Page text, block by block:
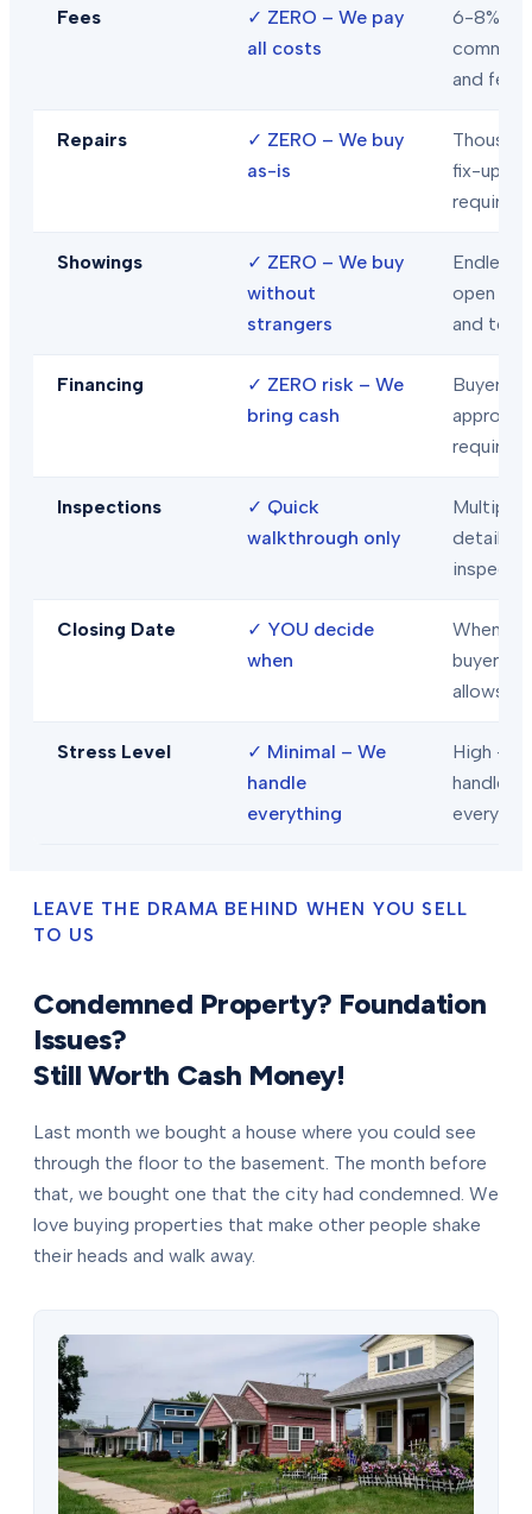
Fees ✓ ZERO – We pay
all costs
6-8% in
and fees
Repairs ✓ ZERO – We buy
as-is
fix-ups
required
Showings ✓ ZERO – We buy
without
strangers
Endless
open
and tours
Financing ✓ ZERO risk – We
bring cash
Buyer
approval
required
Inspections ✓ Quick
walkthrough only
Multiple
detailed
Closing Date ✓ YOU decide
when
When
buyer/
allows
Stress Level ✓ Minimal – We
handle
everything
High –
handle
LEAVE THE DRAMA BEHIND WHEN YOU SELL
TO US
Condemned Property? Foundation
Issues?
Still Worth Cash Money!
Last month we bought a house where you could see
through the floor to the basement. The month before
that, we bought one that the city had condemned. We
love buying properties that make other people shake
their heads and walk away.